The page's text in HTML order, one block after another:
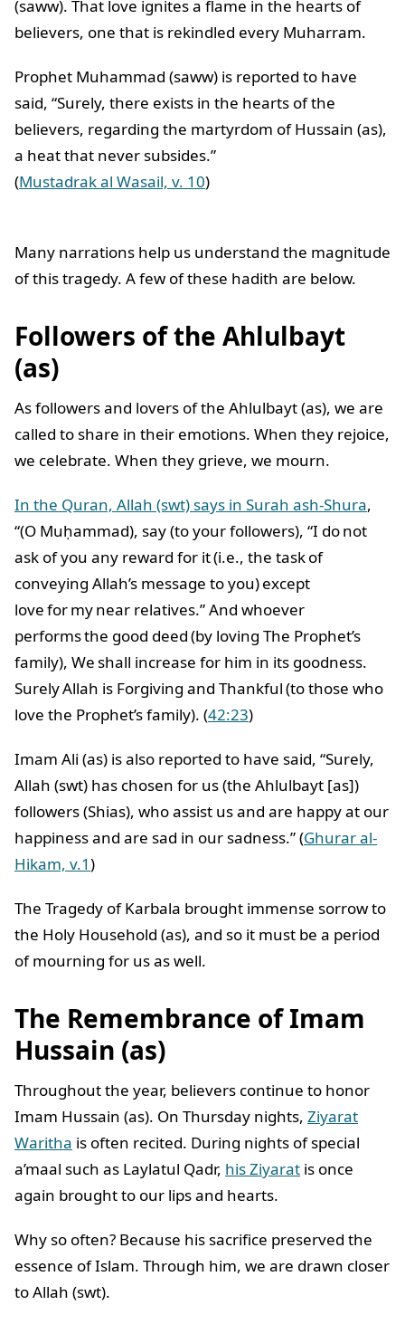
(saww). That love ignites a flame in the hearts of
believers, one that is rekindled every Muharram.
Prophet Muhammad (saww) is reported to have
said, “Surely, there exists in the hearts of the
believers, regarding the martyrdom of Hussain (as),
a heat that never subsides.”
(Mustadrak al Wasail, v. 10)
Many narrations help us understand the magnitude
of this tragedy. A few of these hadith are below.
Followers of the Ahlulbayt
(as)
As followers and lovers of the Ahlulbayt (as), we are
called to share in their emotions. When they rejoice,
we celebrate. When they grieve, we mourn.
In the Quran, Allah (swt) says in Surah ash-Shura,
“(O Muḥammad), say (to your followers), “I do not
ask of you any reward for it (i.e., the task of
conveying Allah’s message to you) except
love for my near relatives.” And whoever
performs the good deed (by loving The Prophet’s
family), We shall increase for him in its goodness.
Surely Allah is Forgiving and Thankful (to those who
love the Prophet’s family). (42:23)
Imam Ali (as) is also reported to have said, “Surely,
Allah (swt) has chosen for us (the Ahlulbayt [as])
followers (Shias), who assist us and are happy at our
happiness and are sad in our sadness.” (Ghurar al-
Hikam, v.1)
The Tragedy of Karbala brought immense sorrow to
the Holy Household (as), and so it must be a period
of mourning for us as well.
The Remembrance of Imam
Hussain (as)
Throughout the year, believers continue to honor
Imam Hussain (as). On Thursday nights, Ziyarat
Waritha is often recited. During nights of special
a’maal such as Laylatul Qadr, his Ziyarat is once
again brought to our lips and hearts.
Why so often? Because his sacrifice preserved the
essence of Islam. Through him, we are drawn closer
to Allah (swt).